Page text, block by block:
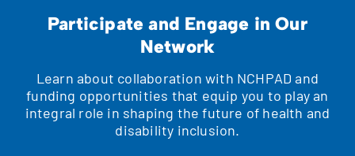
Participate and Engage in Our
Network
Learn about collaboration with NCHPAD and
funding opportunities that equip you to play an
integral role in shaping the future of health and
disability inclusion.